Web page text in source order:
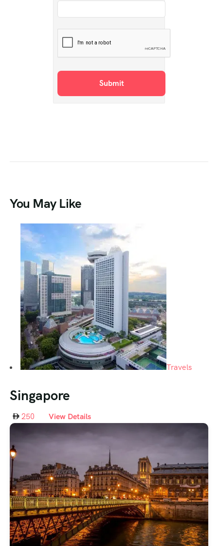
You May Like
Travels
Singapore
250 View Details